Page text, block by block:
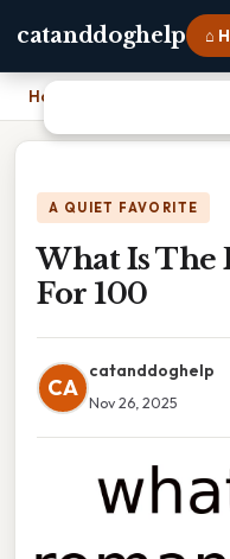
catanddoghelp ⌂
Home
A QUIET FAVORITE
What Is The
For 100
CA
catanddoghelp
Nov 26, 2025